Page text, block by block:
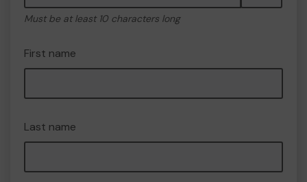
Must be at least 10 characters long
First name
Last name